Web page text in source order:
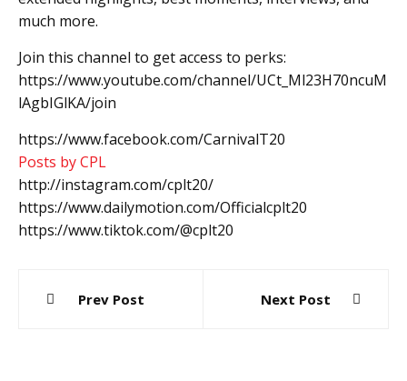
much more.
Join this channel to get access to perks:
https://www.youtube.com/channel/UCt_Ml23H70ncuM
lAgbIGlKA/join
https://www.facebook.com/CarnivalT20
Posts by CPL
http://instagram.com/cplt20/
https://www.dailymotion.com/Officialcplt20
https://www.tiktok.com/@cplt20
navigation
Prev Post Next Post